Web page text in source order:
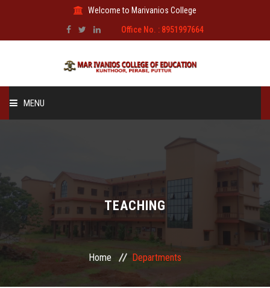
Welcome to Marivanios College
Office No. : 8951997664
MENU
ADMINISTRATION
AFFILIATION
TEACHING
Home Departments